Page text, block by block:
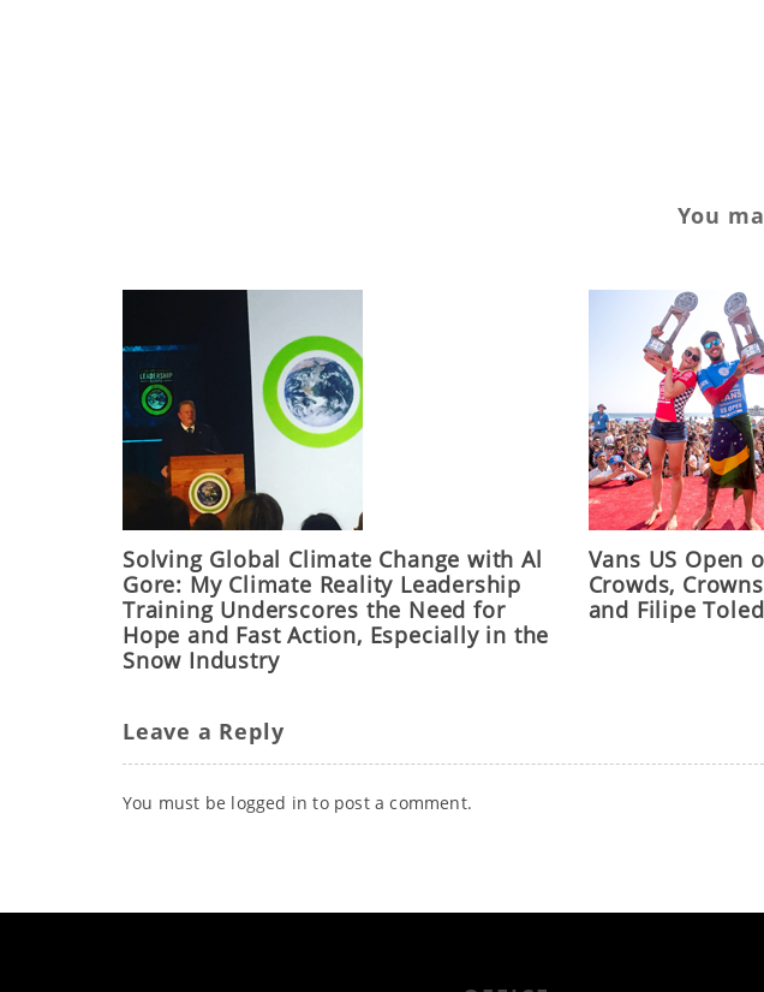
You
Solving Global Climate Change with Al
Gore: My Climate Reality Leadership
Training Underscores the Need for
Hope and Fast Action, Especially in the
Snow Industry
Vans US Open
Crowds,
and Filipe
Leave a Reply
You must be logged in to post a comment.